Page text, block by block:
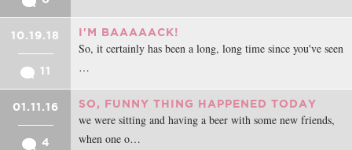
10.19.18
11
I'M BAAAAACK!
So, it certainly has been a long, long time since you've seen
…
01.11.16
4
SO, FUNNY THING HAPPENED TODAY
we were sitting and having a beer with some new friends,
when one o…